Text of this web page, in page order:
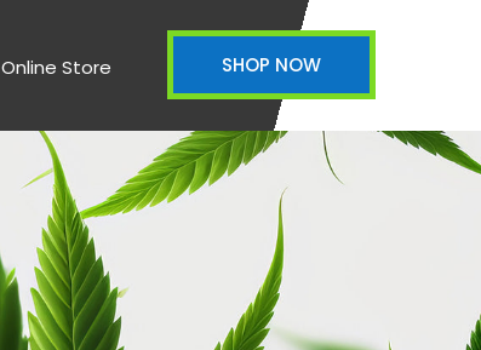
Online Store SHOP NOW